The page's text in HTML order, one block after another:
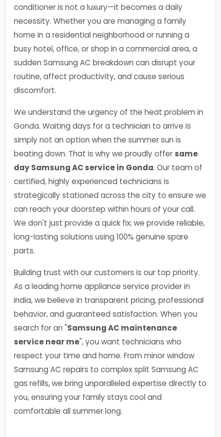
conditioner is not a luxury—it becomes a daily
necessity. Whether you are managing a family
home in a residential neighborhood or running a
busy hotel, office, or shop in a commercial area, a
sudden Samsung AC breakdown can disrupt your
routine, affect productivity, and cause serious
discomfort.
We understand the urgency of the heat problem in
Gonda. Waiting days for a technician to arrive is
simply not an option when the summer sun is
beating down. That is why we proudly offer same
day Samsung AC service in Gonda. Our team of
certified, highly experienced technicians is
strategically stationed across the city to ensure we
can reach your doorstep within hours of your call.
We don't just provide a quick fix; we provide reliable,
long-lasting solutions using 100% genuine spare
parts.
Building trust with our customers is our top priority.
As a leading home appliance service provider in
India, we believe in transparent pricing, professional
behavior, and guaranteed satisfaction. When you
search for an "Samsung AC maintenance
service near me", you want technicians who
respect your time and home. From minor window
Samsung AC repairs to complex split Samsung AC
gas refills, we bring unparalleled expertise directly to
you, ensuring your family stays cool and
comfortable all summer long.